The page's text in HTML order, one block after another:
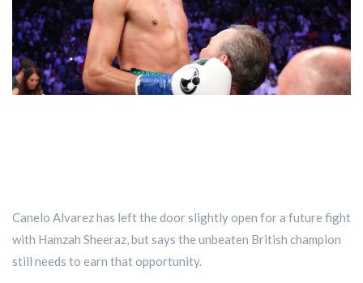
Canelo Alvarez has left the door slightly open for a future fight
with Hamzah Sheeraz, but says the unbeaten British champion
still needs to earn that opportunity.